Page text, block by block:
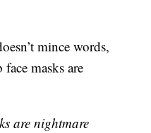
mince words,
masks are
are nightmare